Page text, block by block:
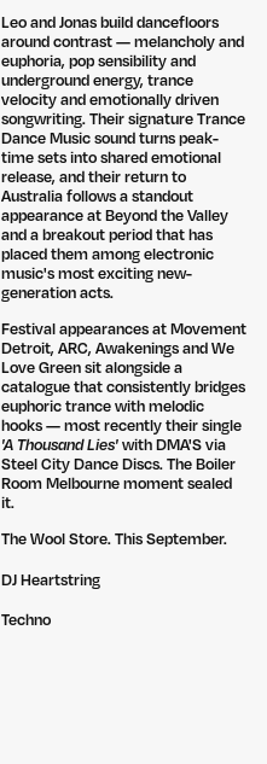
Leo and Jonas build dancefloors
around contrast — melancholy and
euphoria, pop sensibility and
underground energy, trance
velocity and emotionally driven
songwriting. Their signature Trance
Dance Music sound turns peak-
time sets into shared emotional
release, and their return to
Australia follows a standout
appearance at Beyond the Valley
and a breakout period that has
placed them among electronic
music's most exciting new-
generation acts.
Festival appearances at Movement
Detroit, ARC, Awakenings and We
Love Green sit alongside a
catalogue that consistently bridges
euphoric trance with melodic
hooks — most recently their single
'A Thousand Lies'with DMA'S via
Steel City Dance Discs. The Boiler
Room Melbourne moment sealed
it.
The Wool Store. This September.
DJ Heartstring
Techno